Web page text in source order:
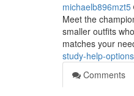
michaelb896mzt5
Meet the
smaller outfits
study-help-options
Comments